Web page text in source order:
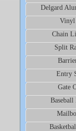
Delgard
Vinyl
Chain
Split
Entry
Gate
Baseball